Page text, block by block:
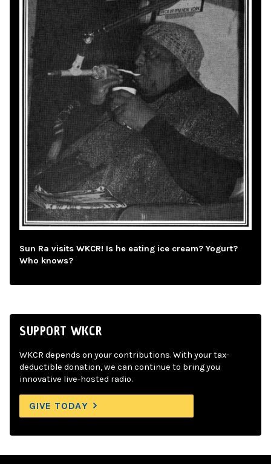
Sun Ra visits WKCR! Is he eating ice cream? Yogurt?
Who knows?
SUPPORT WKCR
WKCR depends on your contributions. With your tax-
deductible donation, we can continue to bring you
innovative live-hosted radio.
GIVE TODAY